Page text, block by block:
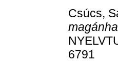
Csúcs,
6791